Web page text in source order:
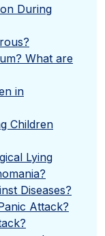
During
What are
in
Children
Lying
Diseases?
Attack?